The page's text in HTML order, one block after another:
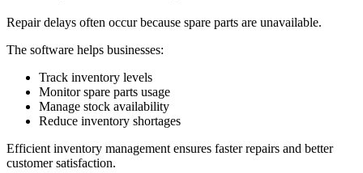
Repair delays often occur because spare parts are unavailable.
The software helps businesses:
Track inventory levels
Monitor spare parts usage
Manage stock availability
Reduce inventory shortages
Efficient inventory management ensures faster repairs and better
customer satisfaction.